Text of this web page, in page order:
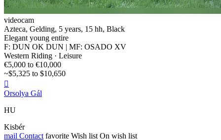
videocam
Azteca, Gelding, 5 years, 15 hh, Black
Elegant young entire
F: DUN OK DUN | MF: OSADO XV
Western Riding · Leisure
€5,000 to €10,000
~$5,325 to $10,650

Orsolya Gál
HU
Kisbér
mail Contact favorite Wish list On wish list